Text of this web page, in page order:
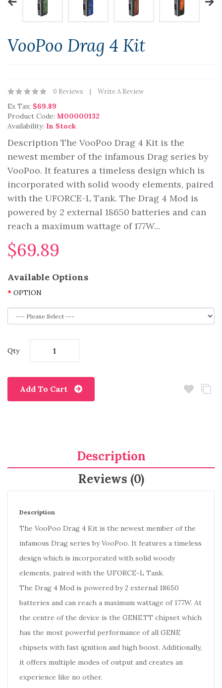
VooPoo Drag 4 Kit
0 Reviews Write A Review
Ex Tax: $69.89
Product Code: M00000132
Availability: In Stock
Description The VooPoo Drag 4 Kit is the
newest member of the infamous Drag series by
VooPoo. It features a timeless design which is
incorporated with solid woody elements, paired
with the UFORCE-L Tank. The Drag 4 Mod is
powered by 2 external 18650 batteries and can
reach a maximum wattage of 177W...
$69.89
Available Options
OPTION
Qty
Add To Cart
Description
Reviews (0)
Description
The VooPoo Drag 4 Kit is the newest member of the
infamous Drag series by VooPoo. It features a timeless
design which is incorporated with solid woody
elements, paired with the UFORCE-L Tank.
The Drag 4 Mod is powered by 2 external 18650
batteries and can reach a maximum wattage of 177W. At
the centre of the device is the GENE.TT chipset which
has the most powerful performance of all GENE
chipsets with fast ignition and high boost. Additionally,
it offers multiple modes of output and creates an
experience like no other.